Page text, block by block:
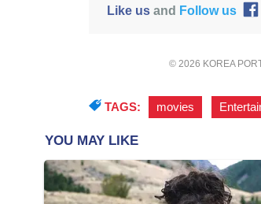
Like usand Follow us
© 2026 KOREA
TAGS: movies